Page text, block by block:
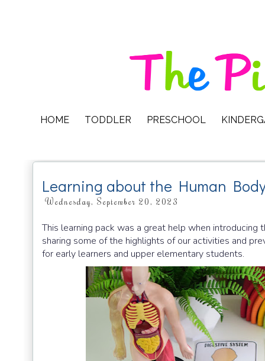
HOME TODDLER PRESCHOOL
Learning about the Human
Wednesday, September 20, 2023
This learning pack was a great help when
sharing some of the highlights of our activities and
for early learners and upper elementary students.